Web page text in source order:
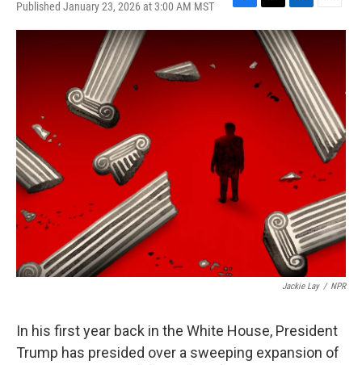
Published January 23, 2026 at 3:00 AM MST
F
a
b
T
w
i
t
e
L
i
n
k
e
d
I
n
E
m
Jackie Lay / NPR
In his first year back in the White House, President
Trump has presided over a sweeping expansion of